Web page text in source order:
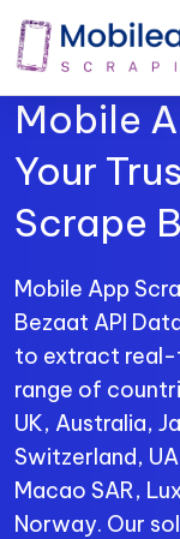
Mobile
Your
Scrape
Mobile App
Bezaat API
to extract real-
range of
UK, Australia,
Switzerland,
Macao SAR,
Norway. Our